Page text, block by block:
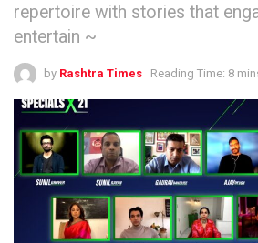
repertoire with stories that
entertain ~
by Rashtra Times Reading Time: 8